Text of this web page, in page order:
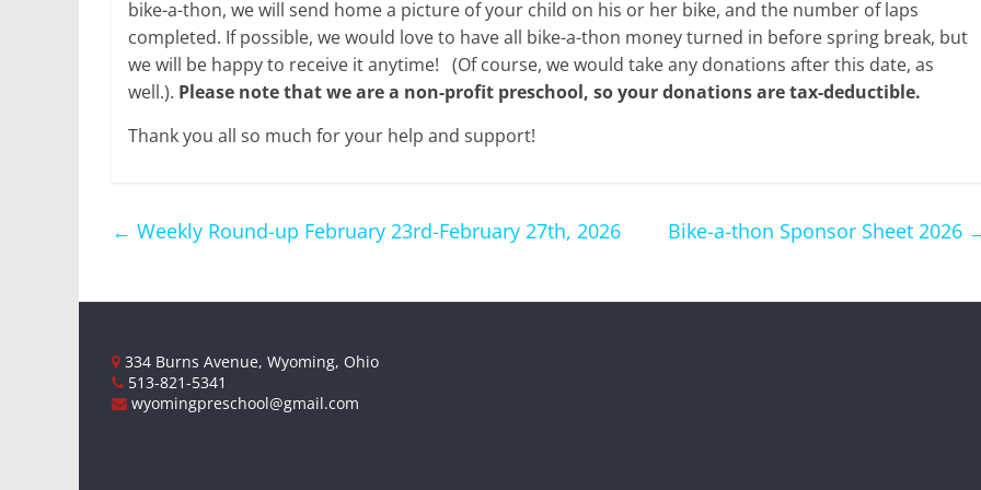
bike-a-thon, we will send home a picture of your child on his or her bike, and the number of laps
completed. If possible, we would love to have all bike-a-thon money turned in before spring break, but
we will be happy to receive it anytime! (Of course, we would take any donations after this date, as
well.). Please note that we are a non-profit preschool, so your donations are tax-deductible.
Thank you all so much for your help and support!
← Weekly Round-up February 23rd-February 27th, 2026 Bike-a-thon Sponsor Sheet 2026
334 Burns Avenue, Wyoming, Ohio
513-821-5341
wyomingpreschool@gmail.com